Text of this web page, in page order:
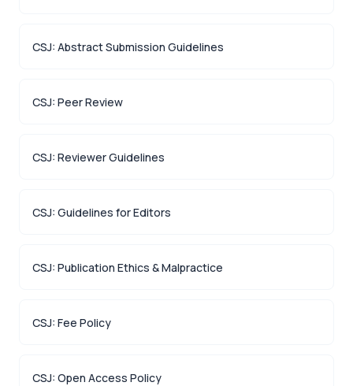
CSJ: Abstract Submission Guidelines
CSJ: Peer Review
CSJ: Reviewer Guidelines
CSJ: Guidelines for Editors
CSJ: Publication Ethics & Malpractice
CSJ: Fee Policy
CSJ: Open Access Policy